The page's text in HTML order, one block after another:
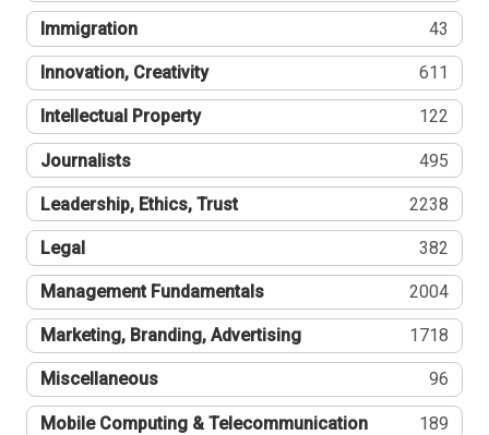
Immigration 43
Innovation, Creativity 611
Intellectual Property 122
Journalists 495
Leadership, Ethics, Trust 2238
Legal 382
Management Fundamentals 2004
Marketing, Branding, Advertising 1718
Miscellaneous 96
Mobile Computing & Telecommunication 189